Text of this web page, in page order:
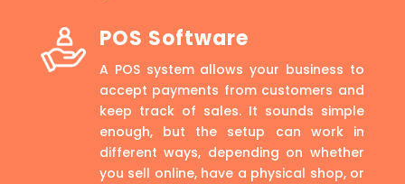
POS Software
A POS system allows your business to
accept payments from customers and
keep track of sales. It sounds simple
enough, but the setup can work in
different ways, depending on whether
you sell online, have a physical shop, or